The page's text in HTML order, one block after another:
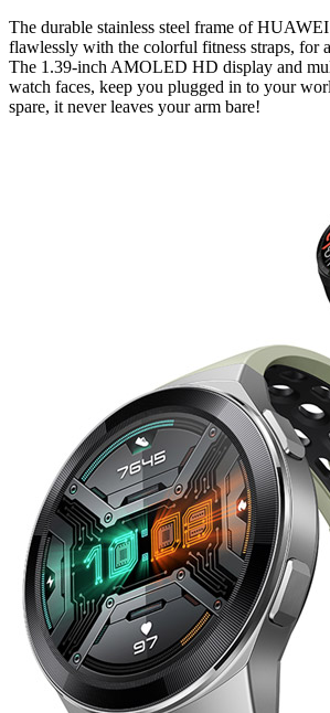
The durable stainless steel frame of
flawlessly with the colorful fitness straps, for
The 1.39-inch AMOLED HD display and
watch faces, keep you plugged in to your
spare, it never leaves your arm bare!